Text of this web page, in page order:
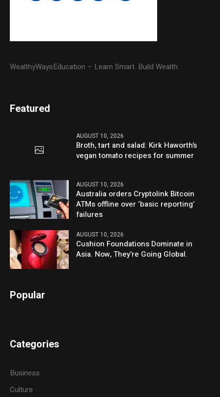
WealthyWaysEducation – Learn Smart. Build Wealth.
Featured
AUGUST 10, 2026
Broth, tart and salad: Kirk Haworth’s
vegan tomato recipes for summer
AUGUST 10, 2026
Australia orders Cryptolink Bitcoin
ATMs offline over ‘basic reporting’
failures
AUGUST 10, 2026
Cushion Foundations Dominate in
Asia. Now, They’re Going Global.
Popular
Categories
Business
Culture